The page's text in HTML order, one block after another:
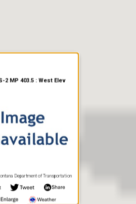
for Rural
2 MP 403.5 : West Elev
Department of Transportation